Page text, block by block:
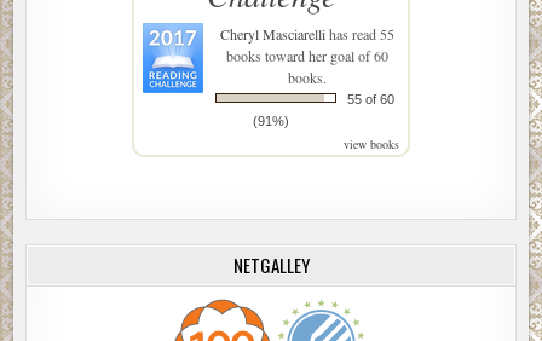
Cheryl Masciarellihas read 55
books toward her goal of 60
books.
55 of 60
(91%)
view books
NETGALLEY